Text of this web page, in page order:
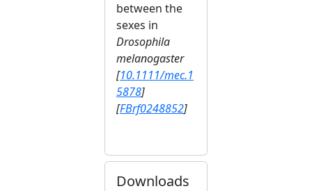
between the
sexes in
Drosophila
melanogaster
[10.1111/mec.1
5878]
[FBrf0248852]
Downloads